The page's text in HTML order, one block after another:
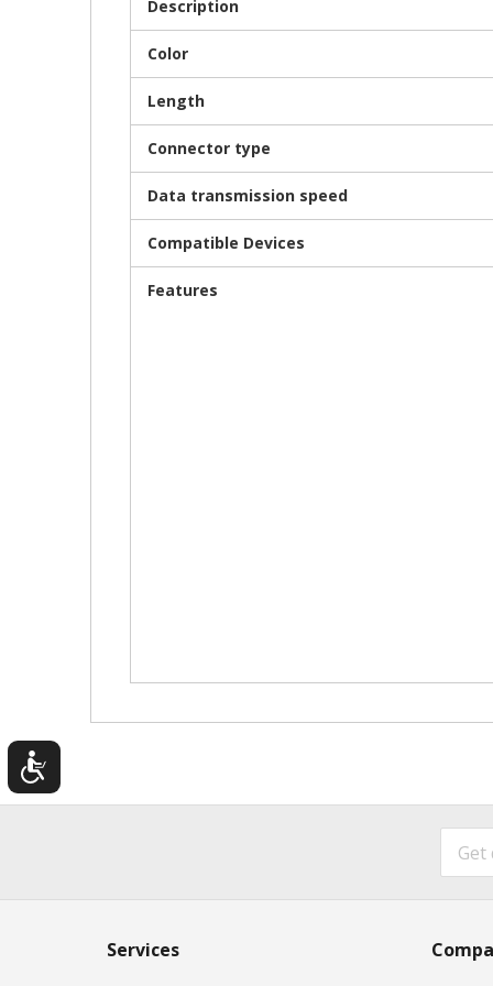
Description
Color
Length
Connector type
Data transmission speed
Compatible Devices
Features
Services